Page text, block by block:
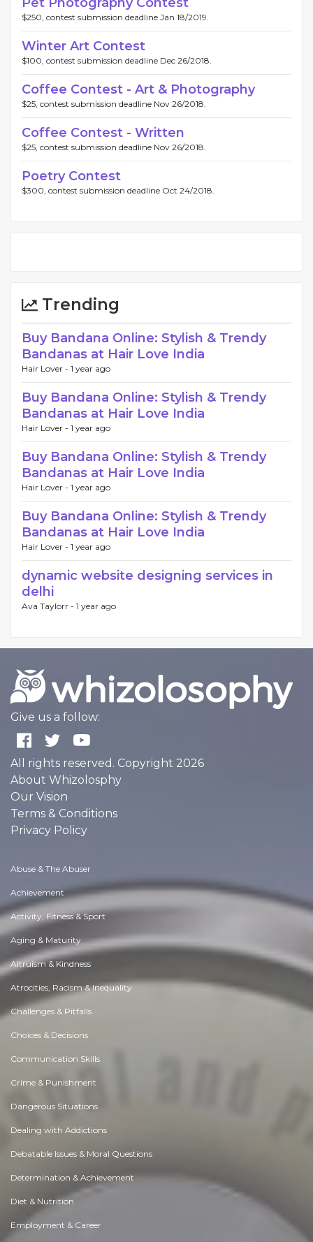
$250, contest submission deadline Jan 18/2019.
Winter Art Contest
$100, contest submission deadline Dec 26/2018.
Coffee Contest - Art & Photography
$25, contest submission deadline Nov 26/2018.
Coffee Contest - Written
$25, contest submission deadline Nov 26/2018.
Poetry Contest
$300, contest submission deadline Oct 24/2018.
Trending
Buy Bandana Online: Stylish & Trendy
Bandanas at Hair Love India
Hair Lover - 1 year ago
Buy Bandana Online: Stylish & Trendy
Bandanas at Hair Love India
Hair Lover - 1 year ago
Buy Bandana Online: Stylish & Trendy
Bandanas at Hair Love India
Hair Lover - 1 year ago
Buy Bandana Online: Stylish & Trendy
Bandanas at Hair Love India
Hair Lover - 1 year ago
dynamic website designing services in
delhi
Ava Taylorr - 1 year ago
Give us a follow:
All rights reserved. Copyright 2026
About Whizolosphy
Our Vision
Terms & Conditions
Privacy Policy
Abuse & The Abuser
Achievement
Activity, Fitness & Sport
Aging & Maturity
Altruism & Kindness
Atrocities, Racism & Inequality
Challenges & Pitfalls
Choices & Decisions
Communication Skills
Crime & Punishment
Dangerous Situations
Dealing with Addictions
Debatable Issues & Moral Questions
Determination & Achievement
Diet & Nutrition
Employment & Career